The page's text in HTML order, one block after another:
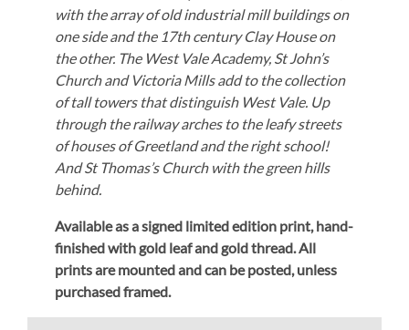
with the array of old industrial mill buildings on
one side and the 17th century Clay House on
the other. The West Vale Academy, St John’s
Church and Victoria Mills add to the collection
of tall towers that distinguish West Vale. Up
through the railway arches to the leafy streets
of houses of Greetland and the right school!
And St Thomas’s Church with the green hills
behind.
Available as a signed limited edition print,hand-
finished with gold leaf and gold thread.All
prints are mounted and can be posted, unless
purchased framed.